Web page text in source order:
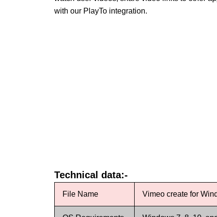
with our PlayTo integration.
Technical data:-
File Name Vimeo create for